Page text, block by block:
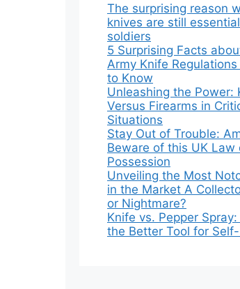
The surprising reason
knives are still
soldiers
5 Surprising Facts
Army Knife Regulations
to Know
Unleashing the Power:
Versus Firearms in
Situations
Stay Out of Trouble:
Beware of this UK Law
Possession
Unveiling the Most
in the Market A
or Nightmare?
Knife vs. Pepper Spray:
the Better Tool for